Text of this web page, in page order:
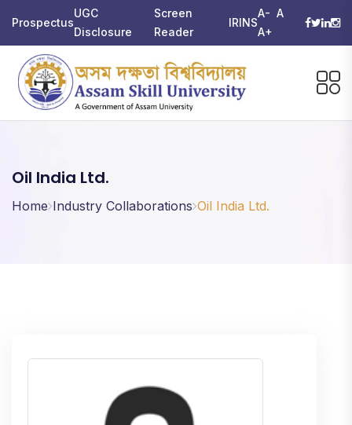
Prospectus
UGC
Disclosure
Screen
Reader
IRINS
A- A
A+
Oil India Ltd.
Home Industry Collaborations Oil India Ltd.